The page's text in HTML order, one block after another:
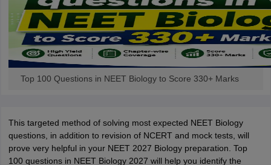
Top 100 Questions in NEET Biology to Score 330+ Marks
This targeted method of solving most expected NEET Biology
questions, in addition to revision of NCERT and mock tests, will
prove very helpful in your NEET 2027 Biology preparation. Top
100 questions in NEET Biology 2027 will help you identify the